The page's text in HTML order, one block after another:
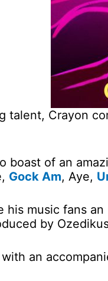
talent, Crayon
boast of an
Gock Am, Aye,
his music fans
by
with an